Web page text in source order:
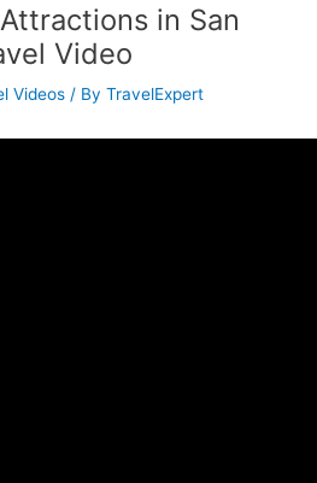
in San
Video
Videos / By TravelExpert